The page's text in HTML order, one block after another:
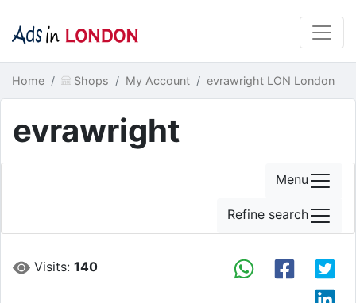
Home Shops My Account evrawright LON London
evrawright
Visits:140
Menu
Refine search